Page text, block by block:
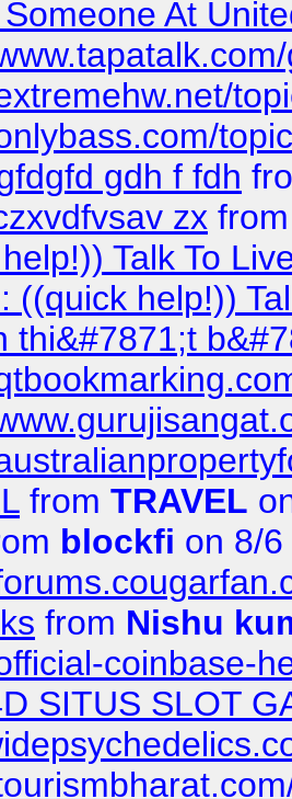
Someone At
gdh f fdh
zx
Talk To
((quick help!))
thi&#7871;t
from TRAVEL
blockfi on 8/
from Nishu
coinbase-
SITUS SLOT